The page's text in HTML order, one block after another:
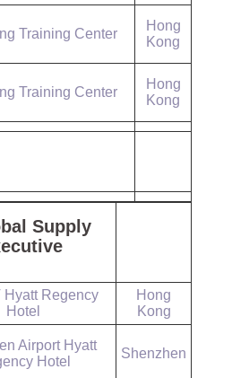
Training Center
Hong
Kong
Training Center
Hong
Kong
Supply
Hyatt Regency
Hotel
Hong
Kong
Airport Hyatt
Hotel
Shenzhen